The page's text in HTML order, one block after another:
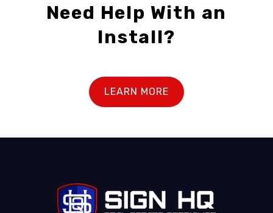
Need Help With an
Install?
LEARN MORE